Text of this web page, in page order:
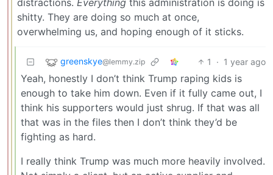
shitty. They are doing so much at once,
overwhelming us, and hoping enough of it sticks.
greenskye@lemmy.zip 1 · 1 year ago
Yeah, honestly I don’t think Trump raping kids is
enough to take him down. Even if it fully came out, I
think his supporters would just shrug. If that was all
that was in the files then I don’t think they’d be
fighting as hard.
I really think Trump was much more heavily involved.